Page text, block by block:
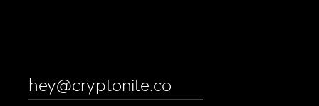
hey@cryptonite.co